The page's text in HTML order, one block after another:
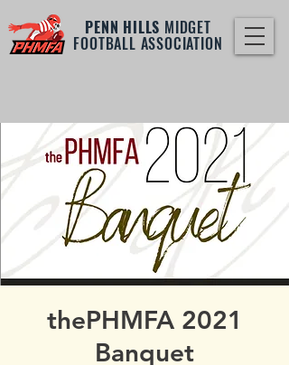
PENN HILLS MIDGET
FOOTBALL ASSOCIATION
thePHMFA 2021
Banquet